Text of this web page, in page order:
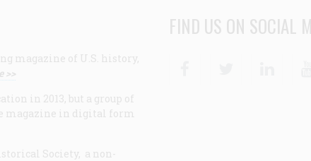
magazine of U.S. history,
>>
in 2013, but a group of
magazine in digital form
Society, a non-
FIND US ON SOCIAL